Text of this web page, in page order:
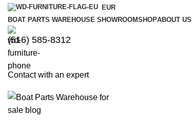
EUR
BOAT PARTS WAREHOUSE SHOWROOMSHOPABOUT US
‪(516) 585-8312‬
Contact with an expert